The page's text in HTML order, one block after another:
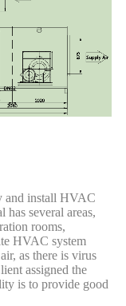
and install HVAC
has several areas,
rooms,
HVAC system
as there is virus
assigned the
is to provide good